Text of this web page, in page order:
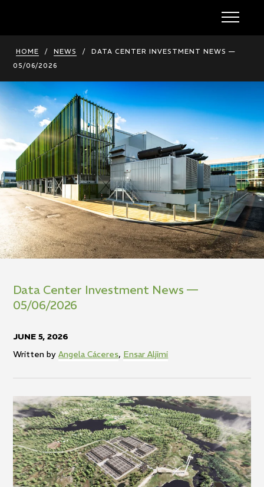
HOME / NEWS /
DATA CENTER INVESTMENT NEWS —
05/06/2026
Data Center Investment News —
05/06/2026
JUNE 5, 2026
Written byAngela Cáceres, Ensar Aljimi